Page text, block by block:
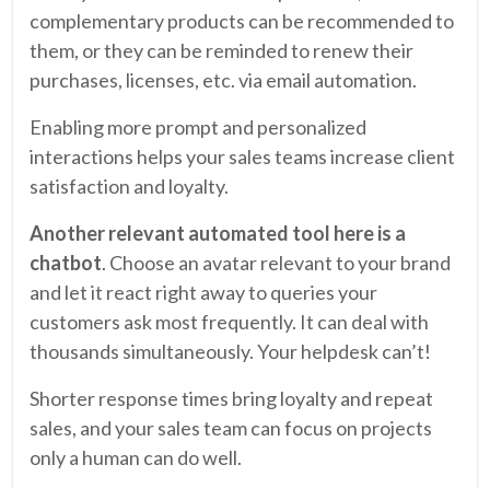
complementary products can be recommended to
them, or they can be reminded to renew their
purchases, licenses, etc. via email automation.
Enabling more prompt and personalized
interactions helps your sales teams increase client
satisfaction and loyalty.
Another relevant automated tool here is a
chatbot. Choose an avatar relevant to your brand
and let it react right away to queries your
customers ask most frequently. It can deal with
thousands simultaneously. Your helpdesk can’t!
Shorter response times bring loyalty and repeat
sales, and your sales team can focus on projects
only a human can do well.